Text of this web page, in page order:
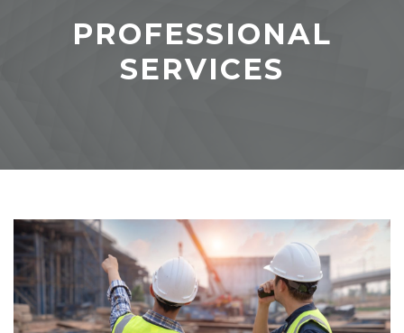
PROFESSIONAL
SERVICES